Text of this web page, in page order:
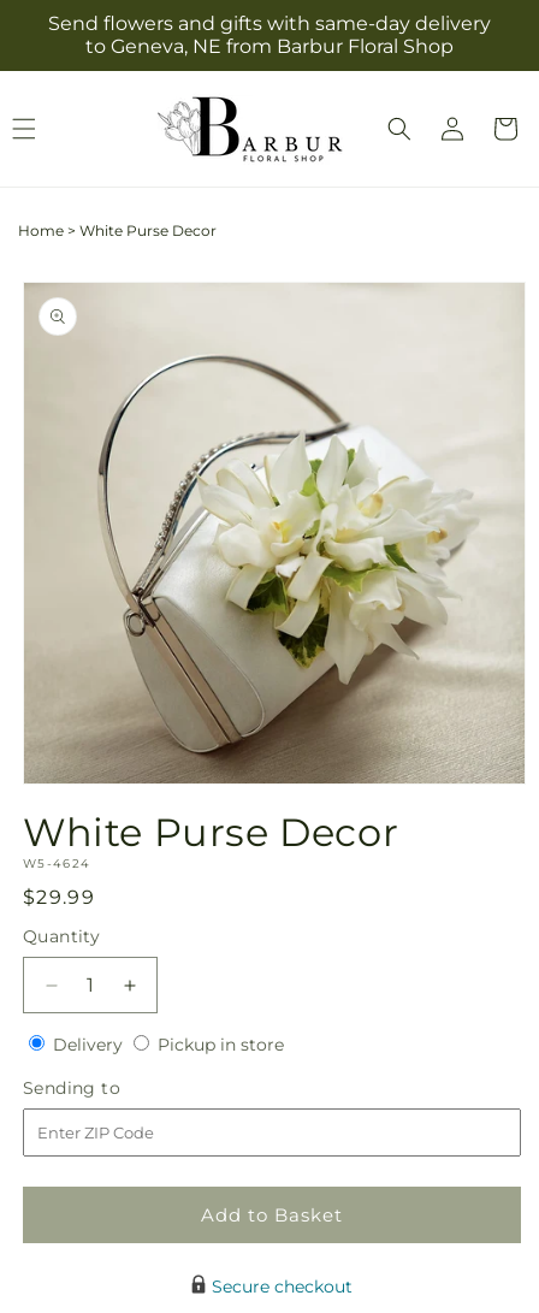
Skip to
content
Send flowers and gifts with same-day delivery
to Geneva, NE from Barbur Floral Shop
Log
in
Cart
Home > White Purse Decor
Skip to
product
information
1
in
modal
White Purse Decor
SKU:
W5-4624
Regular
price
$29.99
Quantity
Quantity
Decrease
quantity
for
Purse
Decor
Increase
quantity
for
Decor
DeliveryDeliveryPickup in storePickup
Sending to
to
Add to Basket
Secure checkout